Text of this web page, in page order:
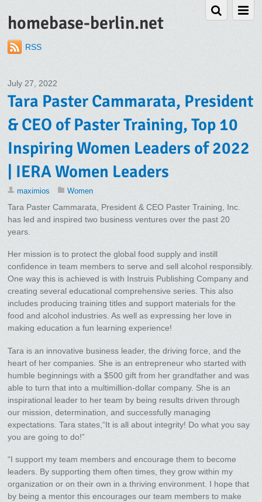
homebase-berlin.net
RSS
July 27, 2022
Tara Paster Cammarata, President
& CEO of Paster Training, Top 10
Inspiring Women Leaders of 2022
| IERA Women Leaders
maximios Women
Tara Paster Cammarata, President & CEO Paster Training, Inc.
has led and inspired two business ventures over the past 20
years.
Her mission is to protect the global food supply and instill
confidence in team members to serve and sell alcohol responsibly.
One way this is achieved is with Instruis Publishing Company and
creating several educational comprehensive series. This also
includes producing training titles and support materials for the
food and alcohol industries. As well as expressing her love in
making education a fun learning experience!
Tara is an innovative business leader, the driving force, and the
heart of her companies. She is an entrepreneur who started with
humble beginnings with a $500 gift from her grandfather and was
able to turn that into a multimillion-dollar company. She is an
inspirational leader to her team by being results driven through
our mission, determination, and successfully managing
expectations. Tara states,“It is all about integrity! Do what you say
you are going to do!”
“I support my team members and encourage them to become
leaders. By supporting them often times, they grow within my
organization or on their own in a thriving environment. I hope that
by being a mentor this encourages our team members to make